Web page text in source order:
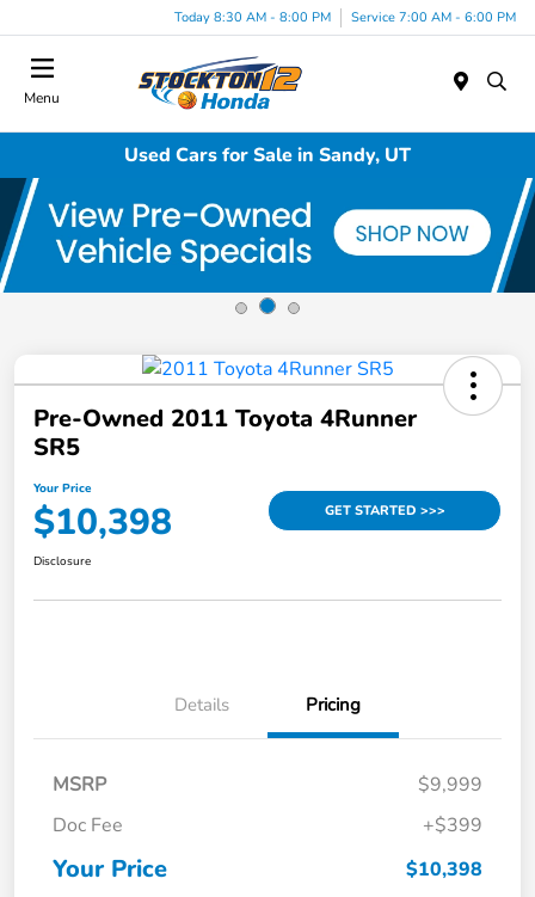
Today 8:30 AM - 8:00 PM Service 7:00 AM - 6:00 PM
Menu
Used Cars for Sale in Sandy, UT
Pre-Owned 2011 Toyota 4Runner
SR5
Your Price
$10,398 GET STARTED >>>
Disclosure
Details Pricing
MSRP
$9,999
Doc Fee
+$399
Your Price $10,398